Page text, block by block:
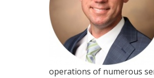
operations of numerous